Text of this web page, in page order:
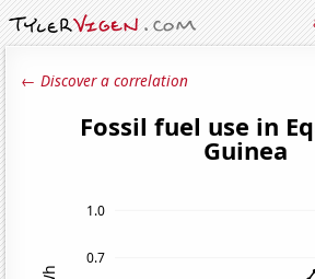
← Discover a correlation